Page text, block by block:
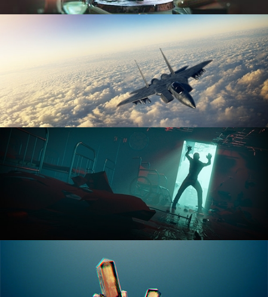
TEXTURING AND SHADING
ANIMATION FUNDAMENTALS
THE ART OF LIGHTING